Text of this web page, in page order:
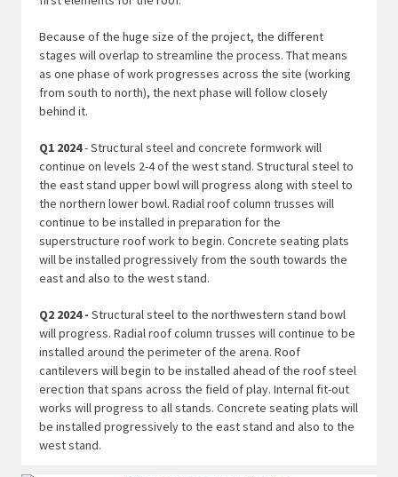
Because of the huge size of the project, the different
stages will overlap to streamline the process. That means
as one phase of work progresses across the site (working
from south to north), the next phase will follow closely
behind it.
Q1 2024- Structural steel and concrete formwork will
continue on levels 2-4 of the west stand. Structural steel to
the east stand upper bowl will progress along with steel to
the northern lower bowl. Radial roof column trusses will
continue to be installed in preparation for the
superstructure roof work to begin. Concrete seating plats
will be installed progressively from the south towards the
east and also to the west stand.
Q2 2024 - Structural steel to the northwestern stand bowl
will progress. Radial roof column trusses will continue to be
installed around the perimeter of the arena. Roof
cantilevers will begin to be installed ahead of the roof steel
erection that spans across the field of play. Internal fit-out
works will progress to all stands. Concrete seating plats will
be installed progressively to the east stand and also to the
west stand.